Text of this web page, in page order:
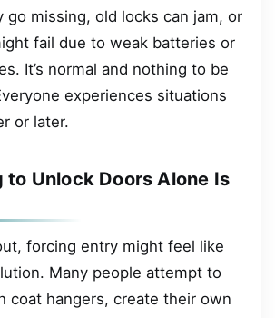
go missing, old locks can jam, or
fail due to weak batteries or
It’s normal and nothing to be
experiences situations
or later.
to Unlock Doors Alone Is
forcing entry might feel like
Many people attempt to
coat hangers, create their own